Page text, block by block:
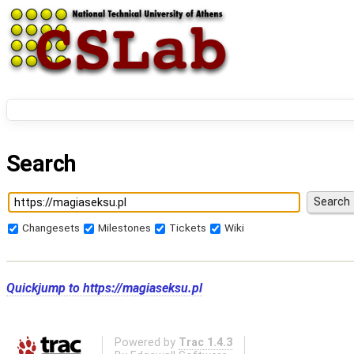
Search
Changesets Milestones Tickets Wiki
Quickjump to https://magiaseksu.pl
Powered by Trac 1.4.3